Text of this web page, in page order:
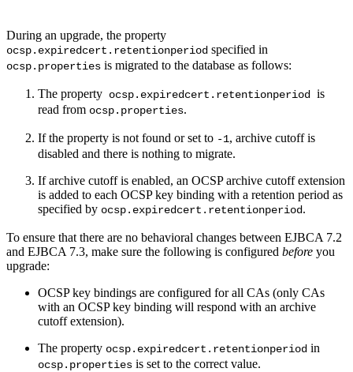
During an upgrade, the property
ocsp.expiredcert.retentionperiod specified in
ocsp.properties is migrated to the database as follows:
The property ocsp.expiredcert.retentionperiod is
read from ocsp.properties.
If the property is not found or set to -1, archive cutoff is
disabled and there is nothing to migrate.
If archive cutoff is enabled, an OCSP archive cutoff extension
is added to each OCSP key binding with a retention period as
specified by ocsp.expiredcert.retentionperiod.
To ensure that there are no behavioral changes between EJBCA 7.2
and EJBCA 7.3, make sure the following is configured before you
upgrade:
OCSP key bindings are configured for all CAs (only CAs
with an OCSP key binding will respond with an archive
cutoff extension).
The property ocsp.expiredcert.retentionperiod in
ocsp.properties is set to the correct value.